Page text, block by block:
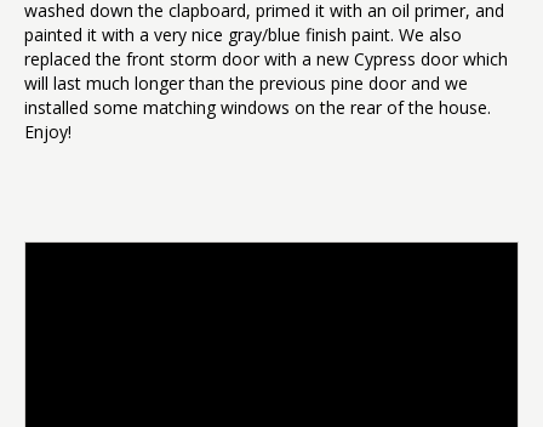
washed down the clapboard, primed it with an oil primer, and
painted it with a very nice gray/blue finish paint. We also
replaced the front storm door with a new Cypress door which
will last much longer than the previous pine door and we
installed some matching windows on the rear of the house.
Enjoy!